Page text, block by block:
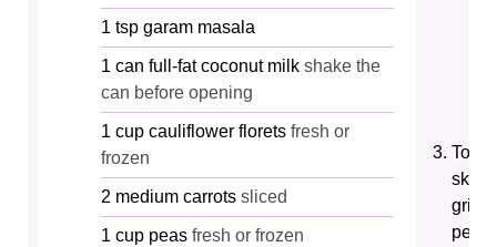
1 tsp garam masala
1 can full-fat coconut milk shake the
can before opening
1 cup cauliflower florets fresh or
frozen
2 medium carrots sliced
1 cup peas fresh or frozen
grind